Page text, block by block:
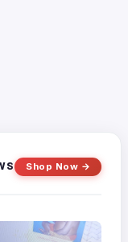
Shop Now →